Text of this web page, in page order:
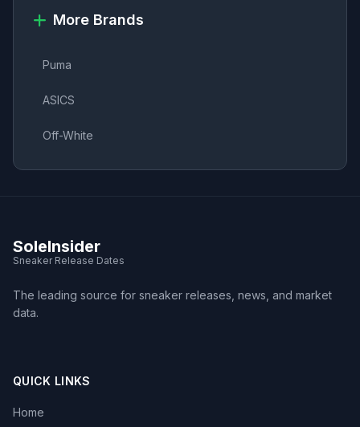
More Brands
Puma
ASICS
Off-White
SoleInsider
Sneaker Release Dates
The leading source for sneaker releases, news, and market
data.
QUICK LINKS
Home